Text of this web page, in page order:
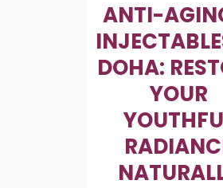
ANTI-
DOHA:
YOUR